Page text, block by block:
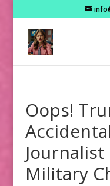
Oops!
Military